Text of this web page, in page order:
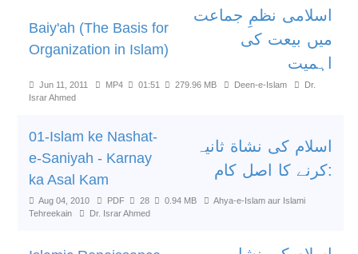
Baiy'ah (The Basis for
Organization in Islam)
اسلامی نظمِ جماعت
میں بیعت کی
اہمیت
Jun 11, 2011 MP4 01:51 279.96 MB Deen-e-Islam
Dr.
Israr Ahmed
01-Islam ke Nashat-
e-Saniyah - Karnay
ka Asal Kam
اسلام کی نشاة ثانیہ
:کرنے کا اصل کام
Aug 04, 2010 PDF 28 0.94 MB
Ahya-e-Islam aur Islami
Tehreekain
Dr. Israr Ahmed